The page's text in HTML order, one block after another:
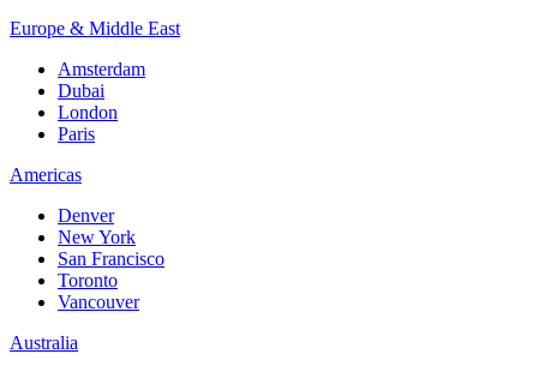
Europe & Middle East
Amsterdam
Dubai
London
Paris
Americas
Denver
New York
San Francisco
Toronto
Vancouver
Australia